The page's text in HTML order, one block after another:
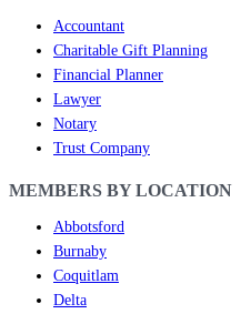
Accountant
Charitable Gift Planning
Financial Planner
Lawyer
Notary
Trust Company
MEMBERS BY LOCATION
Abbotsford
Burnaby
Coquitlam
Delta